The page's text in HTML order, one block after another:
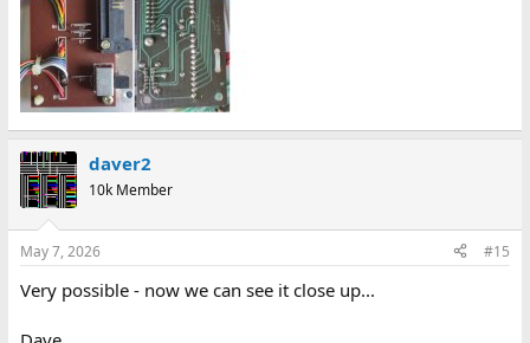
daver2
10k Member
May 7, 2026 #15
Very possible - now we can see it close up...